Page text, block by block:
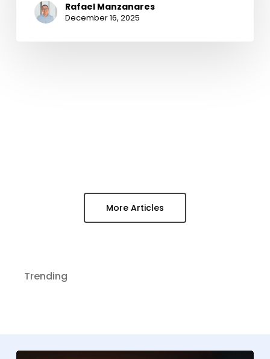
Rafael Manzanares
December 16, 2025
More Articles
Trending